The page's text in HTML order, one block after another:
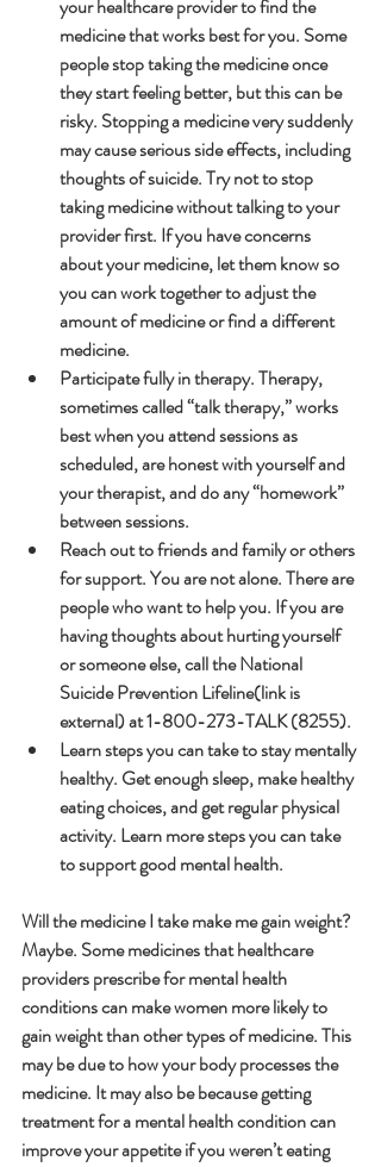
your healthcare provider to find the
medicine that works best for you. Some
people stop taking the medicine once
they start feeling better, but this can be
risky. Stopping a medicine very suddenly
may cause serious side effects, including
thoughts of suicide. Try not to stop
taking medicine without talking to your
provider first. If you have concerns
about your medicine, let them know so
you can work together to adjust the
amount of medicine or find a different
medicine.
Participate fully in therapy. Therapy,
sometimes called “talk therapy,” works
best when you attend sessions as
scheduled, are honest with yourself and
your therapist, and do any “homework”
between sessions.
Reach out to friends and family or others
for support. You are not alone. There are
people who want to help you. If you are
having thoughts about hurting yourself
or someone else, call the National
Suicide Prevention Lifeline(link is
external) at 1-800-273-TALK (8255).
Learn steps you can take to stay mentally
healthy. Get enough sleep, make healthy
eating choices, and get regular physical
activity. Learn more steps you can take
to support good mental health.
Will the medicine I take make me gain weight?
Maybe. Some medicines that healthcare
providers prescribe for mental health
conditions can make women more likely to
gain weight than other types of medicine. This
may be due to how your body processes the
medicine. It may also be because getting
treatment for a mental health condition can
improve your appetite if you weren’t eating